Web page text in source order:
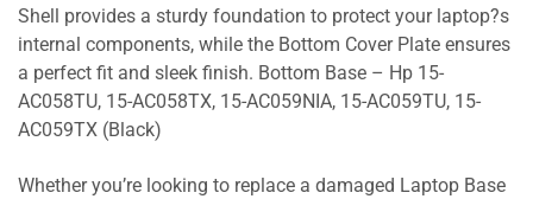
Shell provides a sturdy foundation to protect your laptop?s
internal components, while the Bottom Cover Plate ensures
a perfect fit and sleek finish. Bottom Base – Hp 15-
AC058TU, 15-AC058TX, 15-AC059NIA, 15-AC059TU, 15-
AC059TX (Black)
Whether you’re looking to replace a damaged Laptop Base